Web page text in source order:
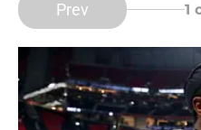
Prev 1